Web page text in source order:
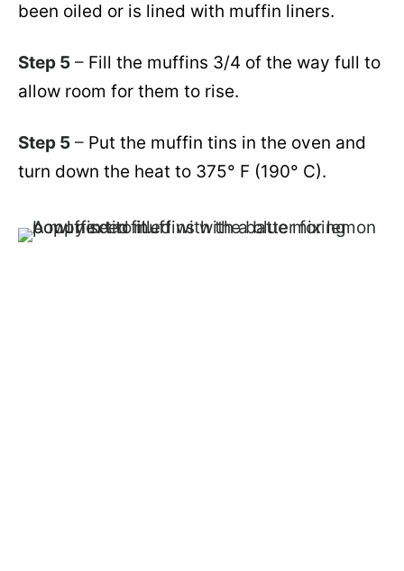
been oiled or is lined with muffin liners.
Step 5 – Fill the muffins 3/4 of the way full to
allow room for them to rise.
Step 5 – Put the muffin tins in the oven and
turn down the heat to 375° F (190° C).